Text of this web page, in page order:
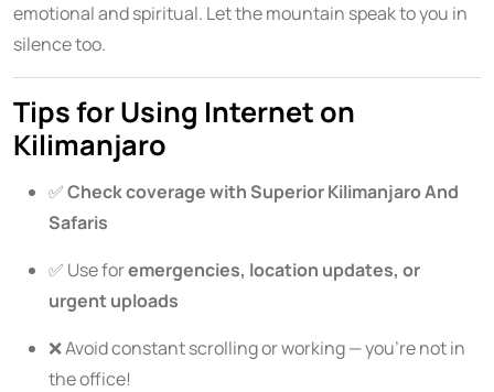
emotional and spiritual. Let the mountain speak to you in
silence too.
Tips for Using Internet on
Kilimanjaro
✅Check coverage with Superior Kilimanjaro And
Safaris
✅ Use foremergencies, location updates, or
urgent uploads
❌ Avoid constant scrolling or working — you’re not in
the office!